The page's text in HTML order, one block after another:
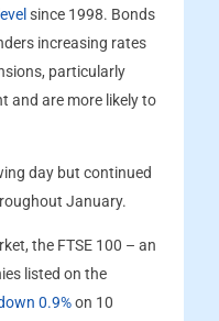
since 1998. Bonds
increasing rates
particularly
and are more likely to
day but continued
January.
the FTSE 100 – an
listed on the
0.9%on 10